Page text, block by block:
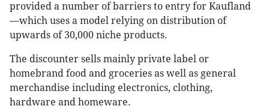
provided a number of barriers to entry for Kaufland
—which uses a model relying on distribution of
upwards of 30,000 niche products.
The discounter sells mainly private label or
homebrand food and groceries as well as general
merchandise including electronics, clothing,
hardware and homeware.